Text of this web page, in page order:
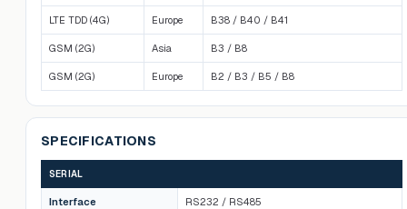
LTE TDD (4G) Europe B38 / B40 / B41
GSM (2G) Asia B3 / B8
GSM (2G) Europe B2 / B3 / B5 / B8
SPECIFICATIONS
SERIAL
Interface RS232 / RS485